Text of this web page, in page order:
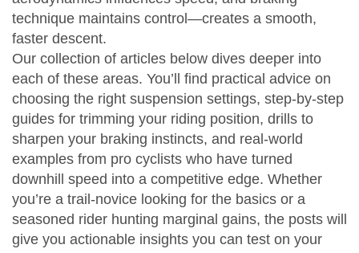
technique maintains control—creates a smooth,
faster descent.
Our collection of articles below dives deeper into
each of these areas. You’ll find practical advice on
choosing the right suspension settings, step‑by‑step
guides for trimming your riding position, drills to
sharpen your braking instincts, and real‑world
examples from pro cyclists who have turned
downhill speed into a competitive edge. Whether
you’re a trail‑novice looking for the basics or a
seasoned rider hunting marginal gains, the posts will
give you actionable insights you can test on your